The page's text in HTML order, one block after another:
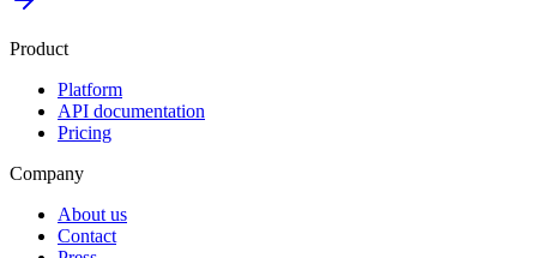
Product
Platform
API documentation
Pricing
Company
About us
Contact